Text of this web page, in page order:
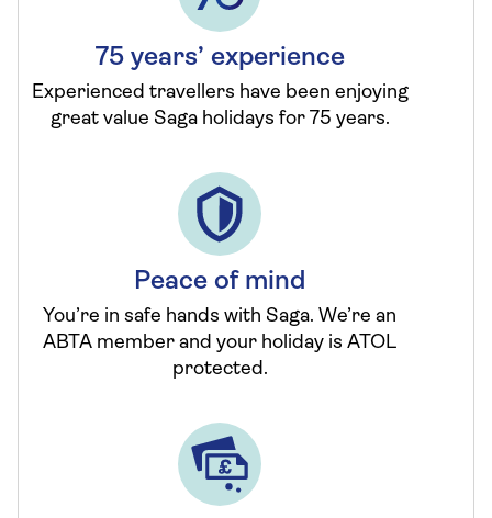
75 years’ experience
Experienced travellers have been enjoying
great value Saga holidays for 75 years.
Peace of mind
You’re in safe hands with Saga. We’re an
ABTA member and your holiday is ATOL
protected.